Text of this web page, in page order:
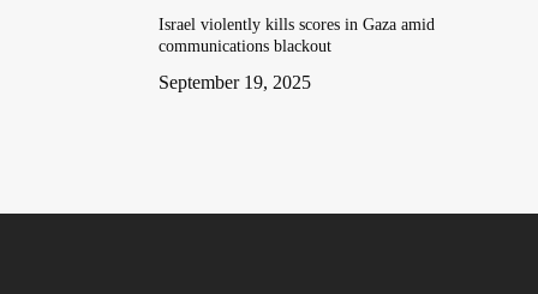
Israel violently kills scores in Gaza amid
communications blackout
September 19, 2025